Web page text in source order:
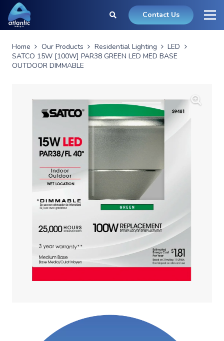
Contact Us
Home Our Products Residential Lighting
LED
SATCO 15W [100W] PAR38 GREEN LED MED BASE
OUTDOOR DIMMABLE